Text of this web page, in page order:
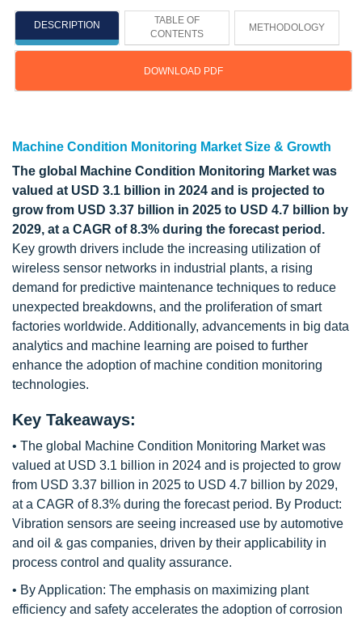
DESCRIPTION
TABLE OF
CONTENTS
METHODOLOGY
DOWNLOAD PDF
Machine Condition Monitoring Market Size & Growth
The global Machine Condition Monitoring Market was
valued at USD 3.1 billion in 2024 and is projected to
grow from USD 3.37 billion in 2025 to USD 4.7 billion by
2029, at a CAGR of 8.3% during the forecast period.
Key growth drivers include the increasing utilization of
wireless sensor networks in industrial plants, a rising
demand for predictive maintenance techniques to reduce
unexpected breakdowns, and the proliferation of smart
factories worldwide. Additionally, advancements in big data
analytics and machine learning are poised to further
enhance the adoption of machine condition monitoring
technologies.
Key Takeaways:
• The global Machine Condition Monitoring Market was
valued at USD 3.1 billion in 2024 and is projected to grow
from USD 3.37 billion in 2025 to USD 4.7 billion by 2029,
at a CAGR of 8.3% during the forecast period. By Product:
Vibration sensors are seeing increased use by automotive
and oil & gas companies, driven by their applicability in
process control and quality assurance.
• By Application: The emphasis on maximizing plant
efficiency and safety accelerates the adoption of corrosion